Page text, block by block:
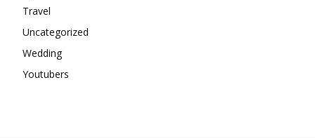
Travel
Uncategorized
Wedding
Youtubers